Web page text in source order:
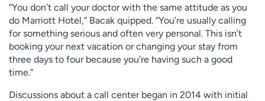
“You don’t call your doctor with the same attitude as you
do Marriott Hotel,” Bacak quipped. “You’re usually calling
for something serious and often very personal. This isn’t
booking your next vacation or changing your stay from
three days to four because you’re having such a good
time.”
Discussions about a call center began in 2014 with initial